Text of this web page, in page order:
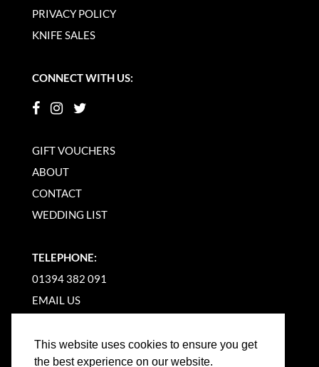
This website uses cookies to ensure you get
the best experience on our website.
PRIVACY POLICY
KNIFE SALES
CONNECT WITH US:
GIFT VOUCHERS
ABOUT
CONTACT
WEDDING LIST
TELEPHONE:
01394 382 091
EMAIL US